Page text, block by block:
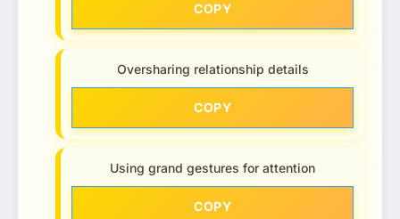
COPY
Oversharing relationship details
COPY
Using grand gestures for attention
COPY